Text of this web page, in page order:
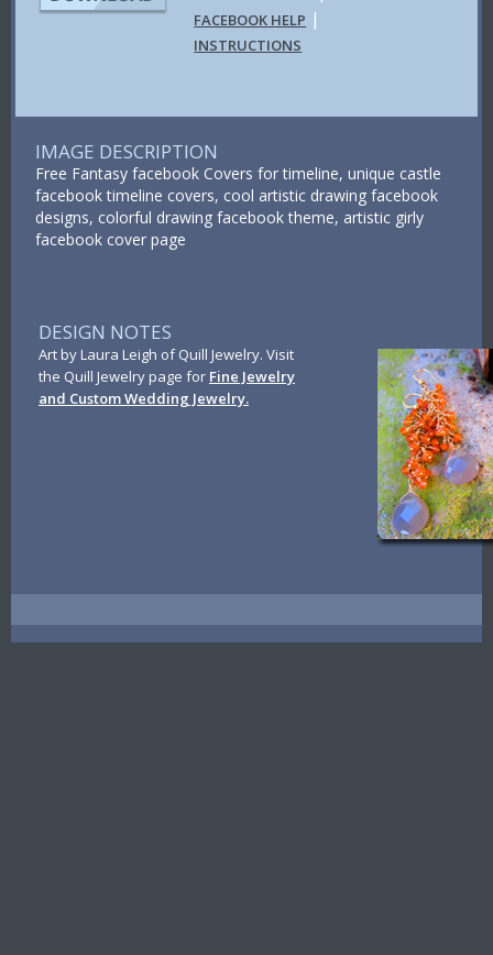
FACEBOOK HELP |
INSTRUCTIONS
IMAGE DESCRIPTION
Free Fantasy facebook Covers for timeline, unique castle
facebook timeline covers, cool artistic drawing facebook
designs, colorful drawing facebook theme, artistic girly
facebook cover page
DESIGN NOTES
Art by Laura Leigh of Quill Jewelry. Visit
the Quill Jewelry page for Fine Jewelry
and Custom Wedding Jewelry.